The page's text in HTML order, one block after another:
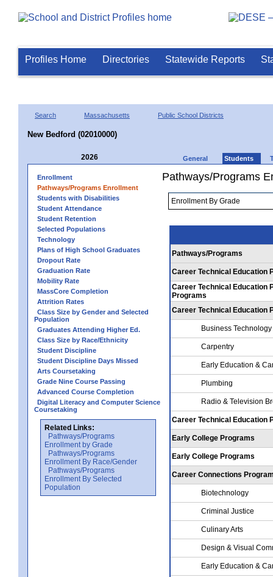
Profiles Home Directories Statewide Reports
Search Massachusetts Public School Districts
New Bedford (02010000)
2026 General Students
Enrollment
Pathways/Programs Enrollment
Students with Disabilities
Student Attendance
Student Retention
Selected Populations
Technology
Plans of High School Graduates
Dropout Rate
Graduation Rate
Mobility Rate
MassCore Completion
Attrition Rates
Class Size by Gender and Selected
Population
Graduates Attending Higher Ed.
Class Size by Race/Ethnicity
Student Discipline
Student Discipline Days Missed
Arts Coursetaking
Grade Nine Course Passing
Advanced Course Completion
Digital Literacy and Computer Science
Coursetaking
Related Links:
Pathways/Programs
Enrollment by Grade
Pathways/Programs
Enrollment By Race/Gender
Pathways/Programs
Enrollment By Selected
Population
Pathways/Programs
Pathways/Programs
Career Technical Education
Career Technical Education
Programs
Career Technical Education
Business Technology
Carpentry
Early Education &
Plumbing
Radio & Television
Career Technical Education
Early College Programs
Early College Programs
Career Connections
Biotechnology
Criminal Justice
Culinary Arts
Design & Visual
Early Education &